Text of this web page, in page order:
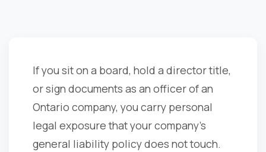
If you sit on a board, hold a director title,
or sign documents as an officer of an
Ontario company, you carry personal
legal exposure that your company's
general liability policy does not touch.